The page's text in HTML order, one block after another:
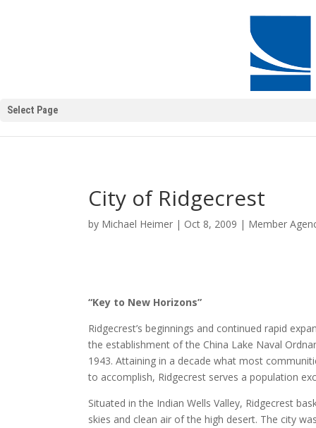
Select Page
City of Ridgecrest
by Michael Heimer | Oct 8, 2009 | Member
“Key to New Horizons”
Ridgecrest’s beginnings and continued rapid
the establishment of the China Lake Naval
1943. Attaining in a decade what most
to accomplish, Ridgecrest serves a population
Situated in the Indian Wells Valley, Ridgecrest
skies and clean air of the high desert. The city